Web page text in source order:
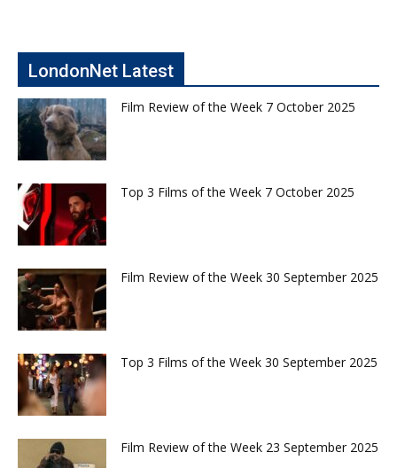
LondonNet Latest
Film Review of the Week 7 October 2025
Top 3 Films of the Week 7 October 2025
Film Review of the Week 30 September 2025
Top 3 Films of the Week 30 September 2025
Film Review of the Week 23 September 2025